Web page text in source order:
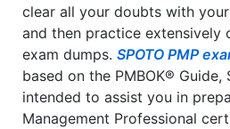
clear all your doubts with
and then practice extensively
exam dumps. SPOTO PMP
based on the PMBOK®
intended to assist you in
Management Professional